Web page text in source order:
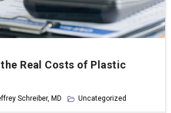
Schreiber, MD Uncategorized
Real Costs of Plastic